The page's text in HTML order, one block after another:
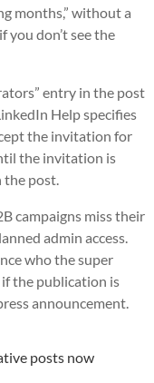
months,” without a
you don’t see the
entry in the post
Help specifies
the invitation for
the invitation is
post.
campaigns miss their
admin access.
who the super
if the publication is
announcement.
posts now